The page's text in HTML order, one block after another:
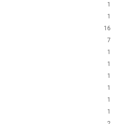
1
1
16
7
1
1
1
1
1
1